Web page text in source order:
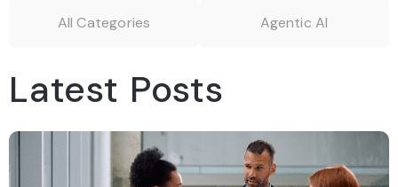
All Categories Agentic AI
Latest Posts